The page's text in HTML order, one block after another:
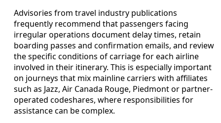
Advisories from travel industry publications
frequently recommend that passengers facing
irregular operations document delay times, retain
boarding passes and confirmation emails, and review
the specific conditions of carriage for each airline
involved in their itinerary. This is especially important
on journeys that mix mainline carriers with affiliates
such as Jazz, Air Canada Rouge, Piedmont or partner-
operated codeshares, where responsibilities for
assistance can be complex.